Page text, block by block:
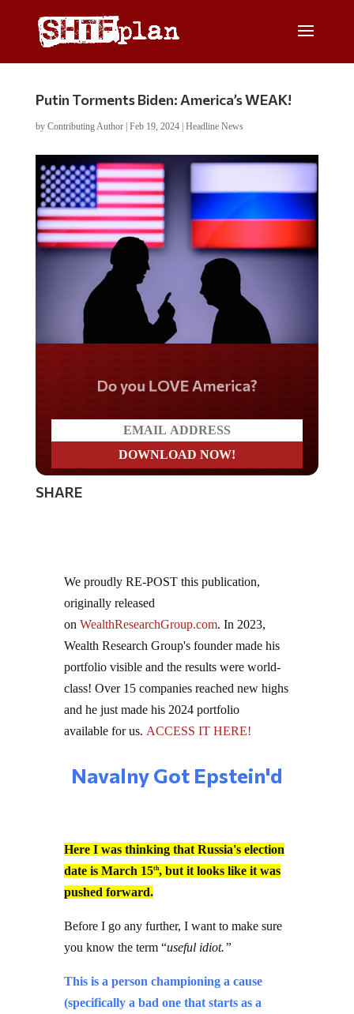
Putin Torments Biden: America’s WEAK!
by Contributing Author| Feb 19, 2024| Headline News
Do you LOVE America?
SHARE
We proudly RE-POST this publication,
originally released
on WealthResearchGroup.com. In 2023,
Wealth Research Group's founder made his
portfolio visible and the results were world-
class! Over 15 companies reached new highs
and he just made his 2024 portfolio
available for us. ACCESS IT HERE!
Navalny Got Epstein'd
Here I was thinking that Russia's election
date is March 15th, but it looks like it was
pushed forward.
Before I go any further, I want to make sure
you know the term “useful idiot.”
This is a person championing a cause
(specifically a bad one that starts as a